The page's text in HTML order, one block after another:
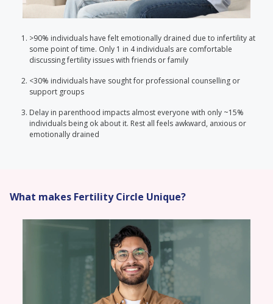
>90% individuals have felt emotionally drained due to infertility at
some point of time. Only 1 in 4 individuals are comfortable
discussing fertility issues with friends or family
<30% individuals have sought for professional counselling or
support groups
Delay in parenthood impacts almost everyone with only ~15%
individuals being ok about it. Rest all feels awkward, anxious or
emotionally drained
What makes Fertility Circle Unique?